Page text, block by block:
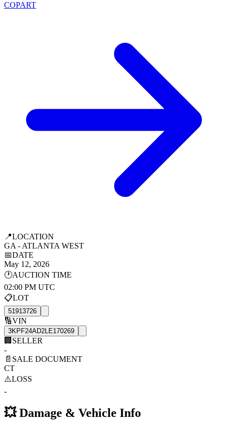
COPART
📍LOCATION
GA - ATLANTA WEST
📅DATE
May 12, 2026
🕐AUCTION TIME
02:00 PM UTC
📋LOT
51913726
🔢VIN
3KPF24AD2LE170269
🏢 SELLER
-
📄 SALE DOCUMENT
CT
⚠️LOSS
-
💥Damage & Vehicle Info